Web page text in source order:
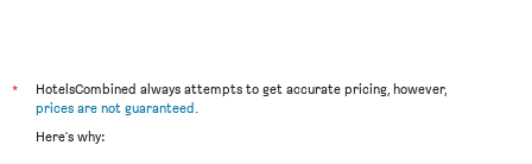
*
HotelsCombined always attempts to get accurate pricing, however,
prices are not guaranteed.
Here's why: